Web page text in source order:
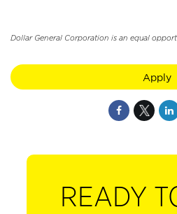
Dollar General Corporation is an equal
Apply
READY